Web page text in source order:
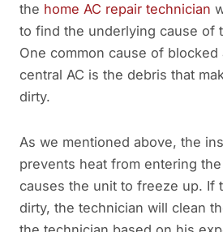
the home AC repair technician
to find the underlying cause of
One common cause of
central AC is the debris that
dirty.
As we mentioned above, the
prevents heat from entering
causes the unit to freeze up. If
dirty, the technician will clean